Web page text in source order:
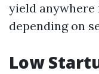
yield anywhere
depending on
Low